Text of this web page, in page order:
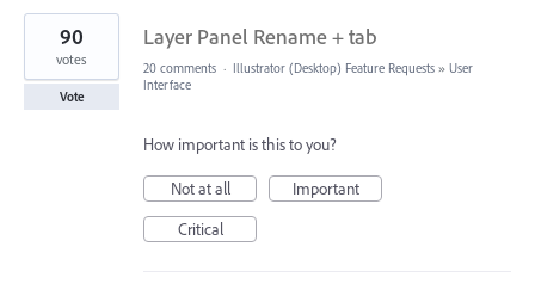
Layer Panel Rename + tab
90
votes
Vote
20 comments · Illustrator (Desktop) Feature Requests » User
Interface
How important is this to you?
Not at all
Important
Critical